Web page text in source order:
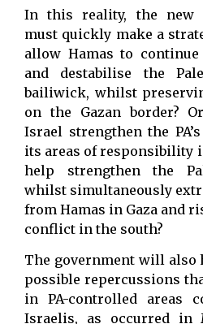
In this reality, the new
must quickly make a
allow Hamas to
and destabilise the
bailiwick, whilst
on the Gazan border?
Israel strengthen the
its areas of responsibility
help strengthen the
whilst simultaneously
from Hamas in Gaza and
conflict in the south?
The government will also
possible repercussions
in PA-controlled areas
Israelis, as occurred in